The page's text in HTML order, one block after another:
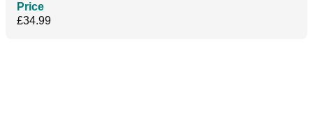
Price
£34.99